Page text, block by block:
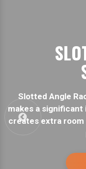
that
Boltless
a